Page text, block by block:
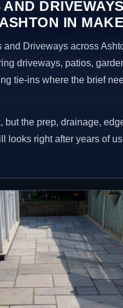
IN
Driveways across
driveways, patios,
tie-ins where the brief
the prep, drainage,
looks right after years of